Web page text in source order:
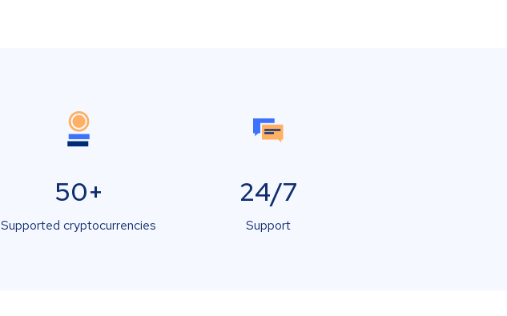
50+
Supported cryptocurrencies
24/7
Support